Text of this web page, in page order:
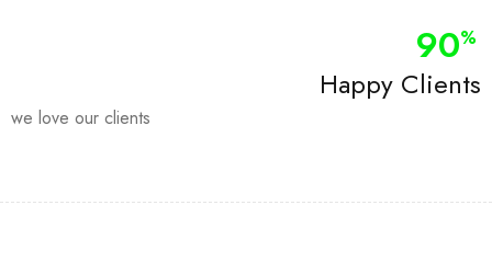
Happy Clients
90%
we love our clients